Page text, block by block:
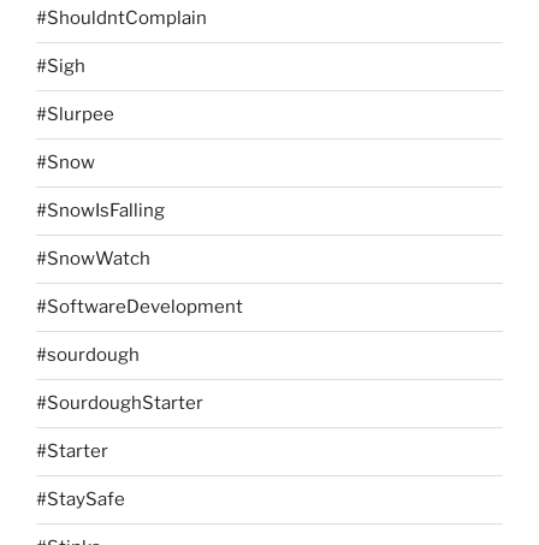
#ShouldntComplain
#Sigh
#Slurpee
#Snow
#SnowIsFalling
#SnowWatch
#SoftwareDevelopment
#sourdough
#SourdoughStarter
#Starter
#StaySafe